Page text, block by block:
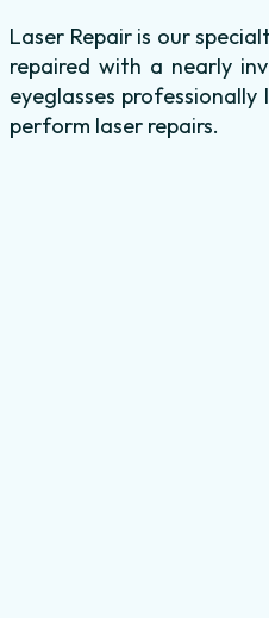
Laser Repair is our
repaired with a nearly
eyeglasses
perform laser repairs.